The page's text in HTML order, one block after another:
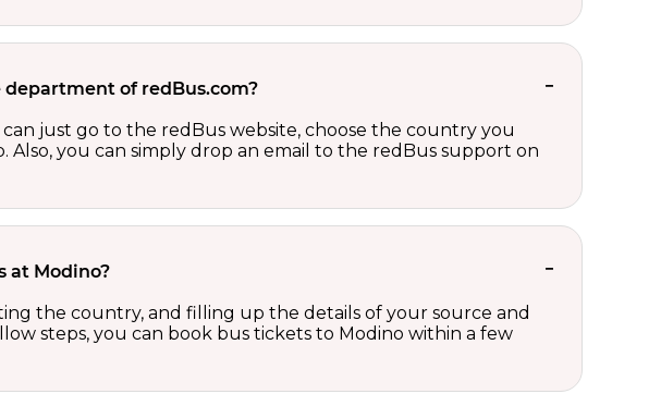
of redBus.com?
just go to the redBus website, choose the country you
you can simply drop an email to the redBus support on
at Modino?
the country, and filling up the details of your source and
steps, you can book bus tickets to Modino within a few